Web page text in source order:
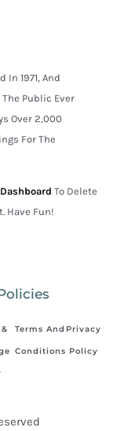
In 1971, And
Public Ever
Over 2,000
For The
To Delete
Have Fun!
Terms And
Conditions
Privacy
Policy